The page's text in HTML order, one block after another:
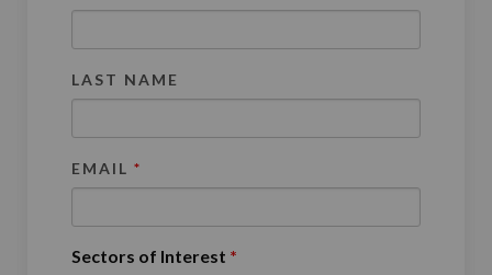
LAST NAME
EMAIL *
Sectors of Interest *